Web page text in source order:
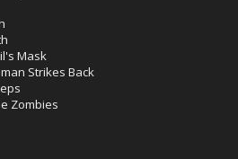
Mask
Strikes Back
Zombies